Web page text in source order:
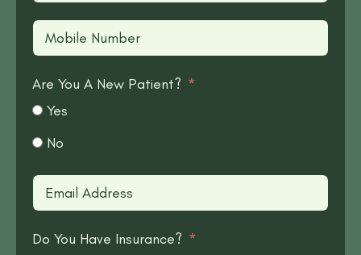
Are You A New Patient?
Yes
No
Do You Have Insurance?